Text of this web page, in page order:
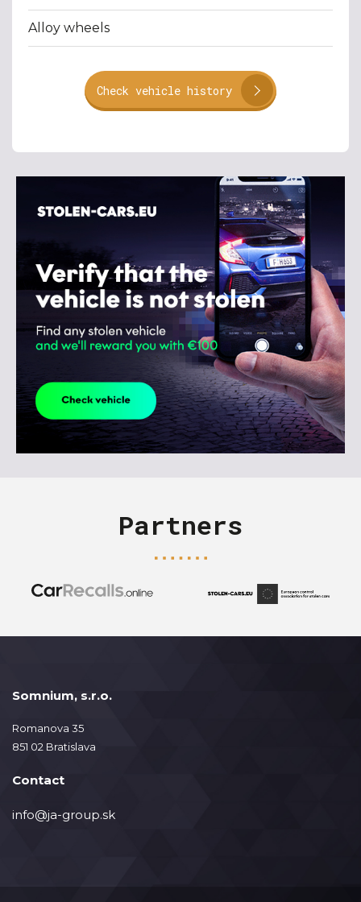
Alloy wheels
Check vehicle history
Partners
Somnium, s.r.o.
Romanova 35
851 02 Bratislava
Contact
info@ja-group.sk